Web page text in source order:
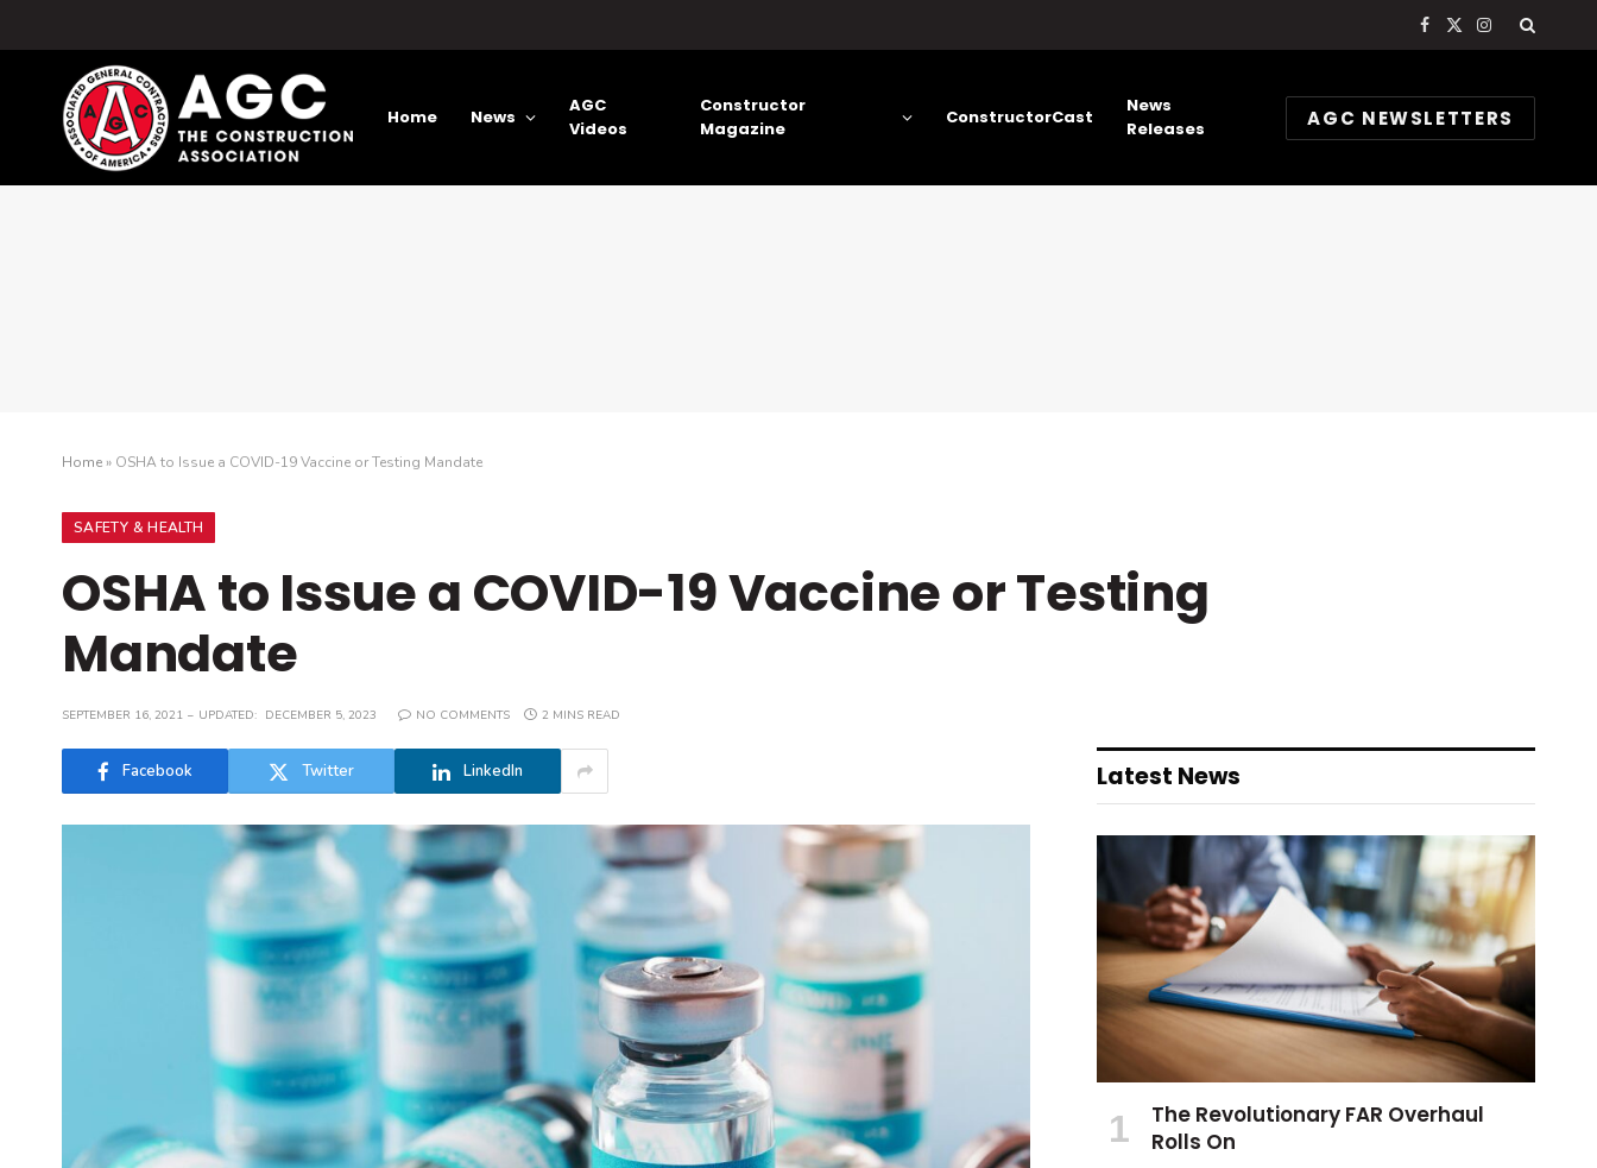
Facebook
X
Instagram
Home News
AGC
Videos
Constructor
Magazine
ConstructorCast
News
Releases
AGC NEWSLETTERS
Home» OSHA to Issue a COVID-19 Vaccine or Testing Mandate
SAFETY & HEALTH
OSHA to Issue a COVID-19 Vaccine or Testing
Mandate
SEPTEMBER 16, 2021 UPDATED: DECEMBER 5, 2023 NO COMMENTS 2 MINS READ
Facebook Twitter LinkedIn Latest News
The Revolutionary FAR Overhaul
Rolls On